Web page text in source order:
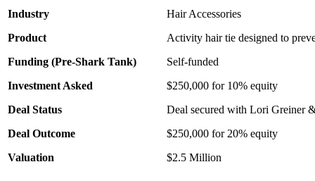
Industry
Hair Accessories
Product
Activity hair tie designed to
Funding (Pre-Shark Tank)
Self-funded
Investment Asked
$250,000 for 10% equity
Deal Status
Deal secured with Lori Greiner
Deal Outcome
$250,000 for 20% equity
Valuation
$2.5 Million